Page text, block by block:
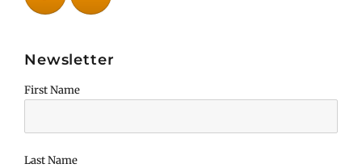
Newsletter
First Name
Last Name